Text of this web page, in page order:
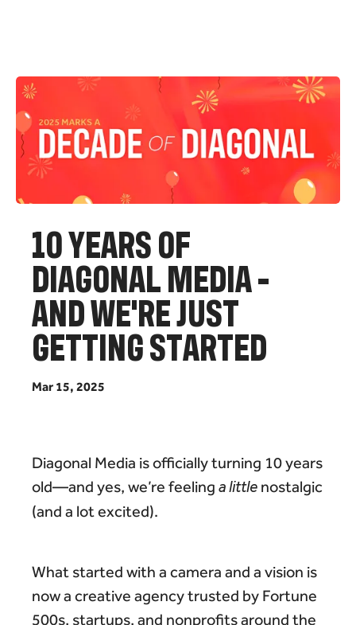
10YEARSOF
DIAGONALMEDIA-
ANDWE'REJUST
GETTINGSTARTED
Mar 15, 2025
Diagonal Media is officially turning 10 years
old—and yes, we’re feeling a little nostalgic
(and a lot excited).
What started with a camera and a vision is
now a creative agency trusted by Fortune
500s, startups, and nonprofits around the